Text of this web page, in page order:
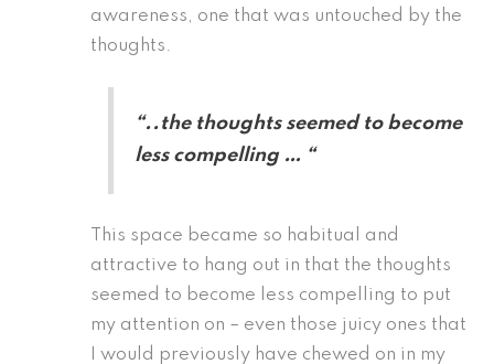
awareness, one that was untouched by the
thoughts.
“..the thoughts seemed to become
less compelling … “
This space became so habitual and
attractive to hang out in that the thoughts
seemed to become less compelling to put
my attention on – even those juicy ones that
I would previously have chewed on in my